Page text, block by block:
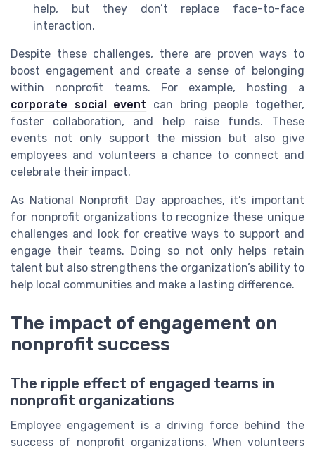
help, but they don’t replace face-to-face
interaction.
Despite these challenges, there are proven ways to
boost engagement and create a sense of belonging
within nonprofit teams. For example, hosting a
corporate social event can bring people together,
foster collaboration, and help raise funds. These
events not only support the mission but also give
employees and volunteers a chance to connect and
celebrate their impact.
As National Nonprofit Day approaches, it’s important
for nonprofit organizations to recognize these unique
challenges and look for creative ways to support and
engage their teams. Doing so not only helps retain
talent but also strengthens the organization’s ability to
help local communities and make a lasting difference.
The impact of engagement on
nonprofit success
The ripple effect of engaged teams in
nonprofit organizations
Employee engagement is a driving force behind the
success of nonprofit organizations. When volunteers